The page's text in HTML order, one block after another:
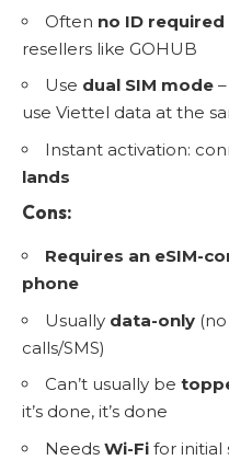
Often no ID required
resellers like GOHUB
Use dual SIM mode
use Viettel data at the
Instant activation:
lands
Cons:
Requires an eSIM-
phone
Usually data-only
calls/SMS)
Can’t usually be
it’s done, it’s done
Needs Wi-Fi for initial